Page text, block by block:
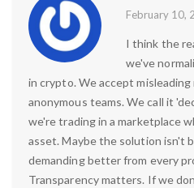
February 10,
I think the
we've
in crypto. We accept misleading
anonymous teams. We call it
we're trading in a marketplace
asset. Maybe the solution isn't
demanding better from every
Transparency matters. If we